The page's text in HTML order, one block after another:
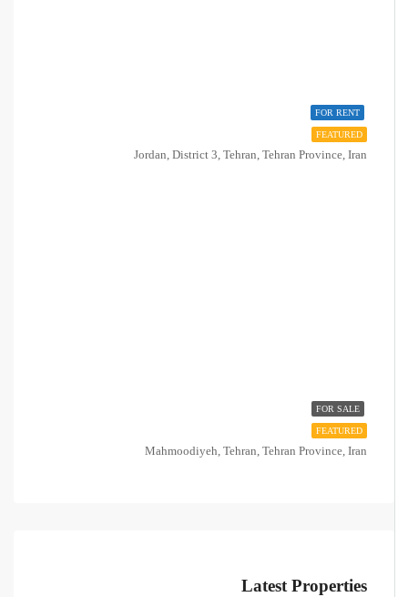
FOR RENT
FEATURED
Jordan, District 3, Tehran, Tehran Province, Iran
FOR SALE
FEATURED
Mahmoodiyeh, Tehran, Tehran Province, Iran
Latest Properties